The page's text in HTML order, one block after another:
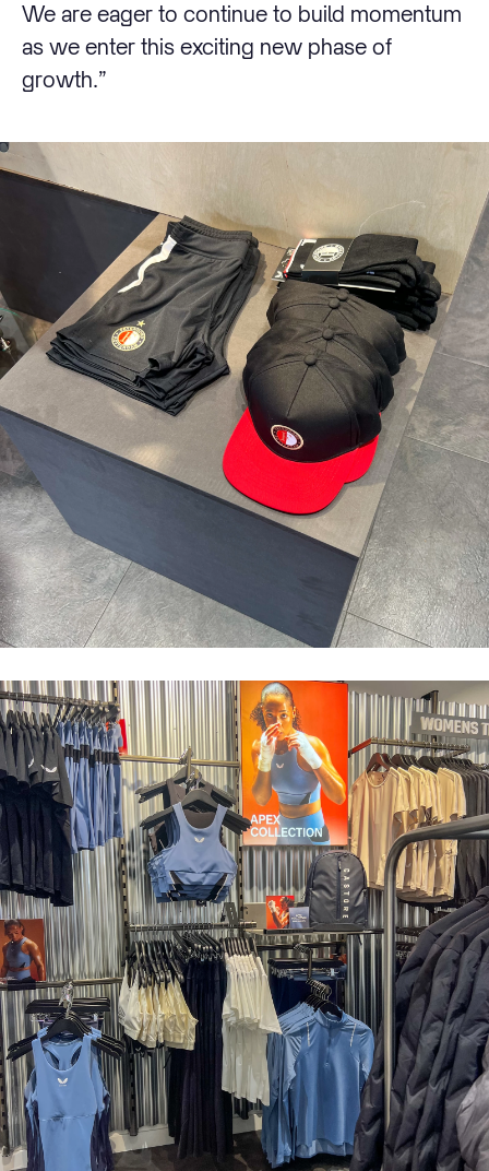
We are eager to continue to build momentum
as we enter this exciting new phase of
growth.”